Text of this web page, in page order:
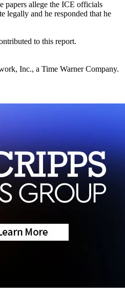
papers allege the ICE officials
legally and he responded that he
to this report.
Inc., a Time Warner Company.